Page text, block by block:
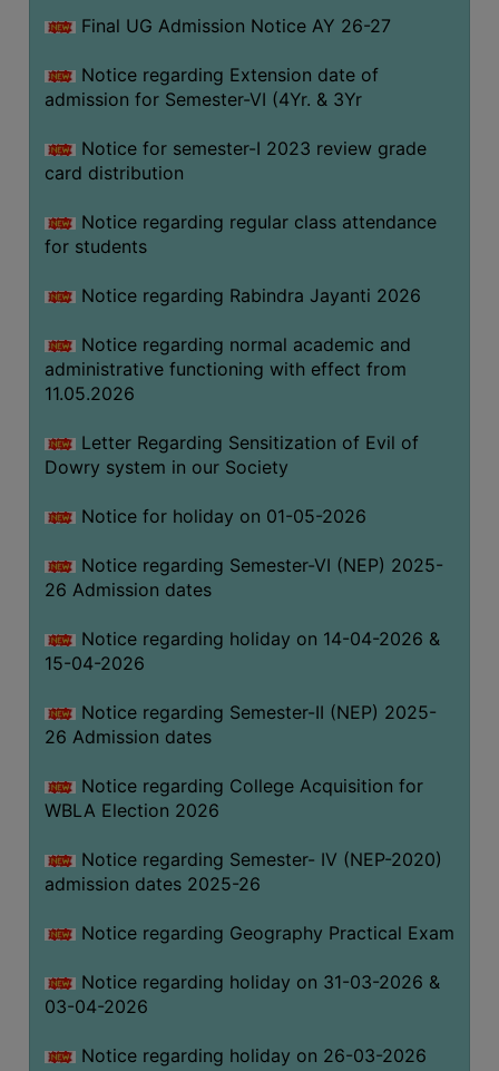
ACTIVITIES
SEMINARS
WORKSHOPS
STUDY
MATERIAL
NSS
MOU
COLLABORATION
ALUMNI
LIBRARY
ABOUT
LIBRARY
AND
MISSION
RULES
AND
SERVICES
FACILITIES
LIBRARY
COMMITTEE
LINKS
Final UG Admission Notice AY 26-27
Notice regarding Extension date of
admission for Semester-VI (4Yr. & 3Yr
Notice for semester-I 2023 review grade
card distribution
Notice regarding regular class attendance
for students
Notice regarding Rabindra Jayanti 2026
Notice regarding normal academic and
administrative functioning with effect from
11.05.2026
Letter Regarding Sensitization of Evil of
Dowry system in our Society
Notice for holiday on 01-05-2026
Notice regarding Semester-VI (NEP) 2025-
26 Admission dates
Notice regarding holiday on 14-04-2026 &
15-04-2026
Notice regarding Semester-II (NEP) 2025-
26 Admission dates
Notice regarding College Acquisition for
WBLA Election 2026
Notice regarding Semester- IV (NEP-2020)
admission dates 2025-26
Notice regarding Geography Practical Exam
Notice regarding holiday on 31-03-2026 &
03-04-2026
Notice regarding holiday on 26-03-2026